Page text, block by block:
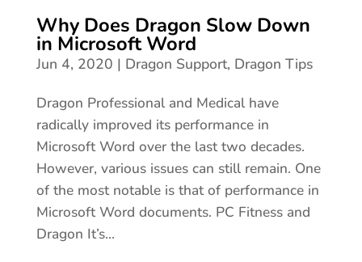
Why Does Dragon Slow Down
in Microsoft Word
Jun 4, 2020 | Dragon Support, Dragon Tips
Dragon Professional and Medical have
radically improved its performance in
Microsoft Word over the last two decades.
However, various issues can still remain. One
of the most notable is that of performance in
Microsoft Word documents. PC Fitness and
Dragon It’s...